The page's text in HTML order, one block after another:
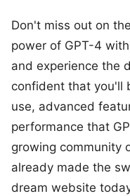
Don't miss out on
power of GPT-4
and experience the
confident that you'll
use, advanced
performance that
growing community
already made the
dream website